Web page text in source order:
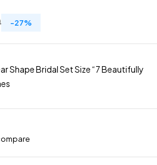
-27%
Shape Bridal Set Size “7 Beautifully